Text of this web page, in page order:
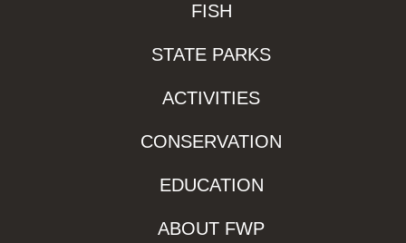
FISH
STATE PARKS
ACTIVITIES
CONSERVATION
EDUCATION
ABOUT FWP